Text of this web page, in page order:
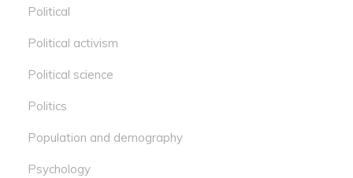
Political
Political activism
Political science
Politics
Population and demography
Psychology